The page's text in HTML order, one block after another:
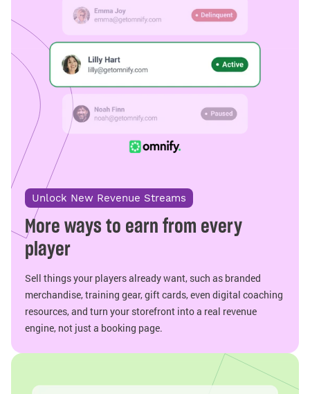
Unlock New Revenue Streams
More ways to earn from every
player
Sell things your players already want, such as branded
merchandise, training gear, gift cards, even digital coaching
resources, and turn your storefront into a real revenue
engine, not just a booking page.